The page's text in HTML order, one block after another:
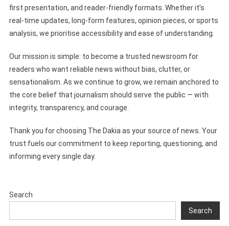
first presentation, and reader-friendly formats. Whether it’s
real-time updates, long-form features, opinion pieces, or sports
analysis, we prioritise accessibility and ease of understanding.
Our mission is simple: to become a trusted newsroom for
readers who want reliable news without bias, clutter, or
sensationalism. As we continue to grow, we remain anchored to
the core belief that journalism should serve the public — with
integrity, transparency, and courage.
Thank you for choosing The Dakia as your source of news. Your
trust fuels our commitment to keep reporting, questioning, and
informing every single day.
Search
Search